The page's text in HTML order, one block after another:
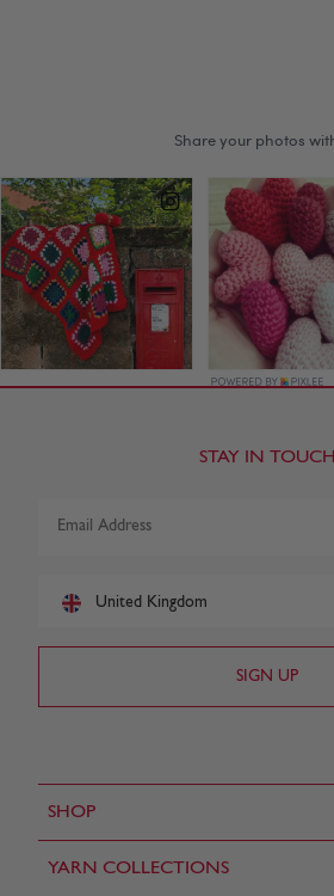
SHOP
YARN COLLECTIONS
STAY IN TOUCH
United Kingdom